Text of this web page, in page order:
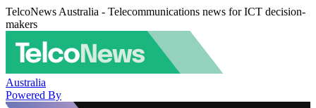
TelcoNews Australia - Telecommunications news for ICT decision-
makers
Australia
Powered By